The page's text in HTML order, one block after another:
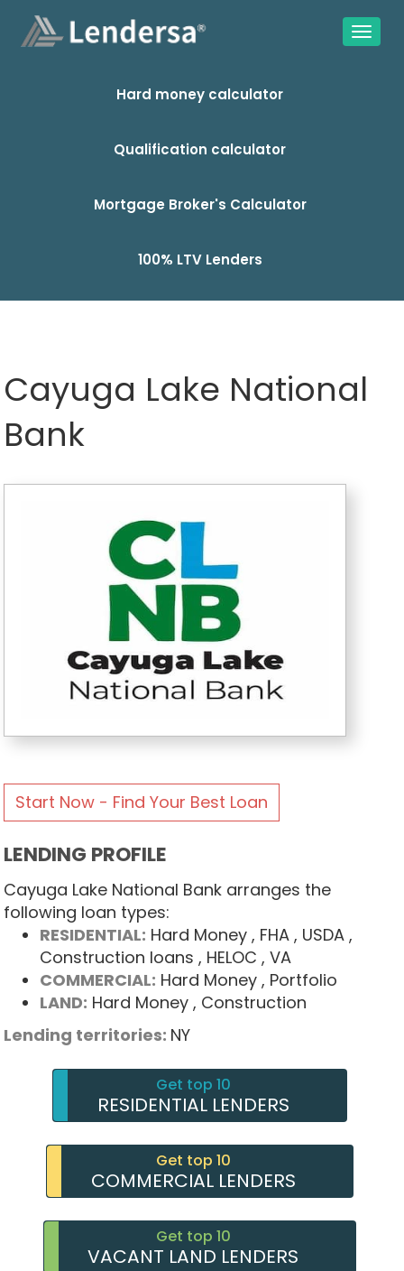
Hard money calculator
Qualification calculator
Mortgage Broker's Calculator
100% LTV Lenders
Cayuga Lake National
Bank
Start Now - Find Your Best Loan
LENDING PROFILE
Cayuga Lake National Bank arranges the
following loan types:
RESIDENTIAL: Hard Money , FHA , USDA ,
Construction loans , HELOC , VA
COMMERCIAL: Hard Money , Portfolio
LAND: Hard Money , Construction
Lending territories: NY
Get top 10
RESIDENTIAL LENDERS
Get top 10
COMMERCIAL LENDERS
Get top 10
VACANT LAND LENDERS